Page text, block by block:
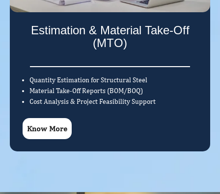
Estimation & Material Take-Off
(MTO)
Quantity Estimation for Structural Steel
Material Take-Off Reports (BOM/BOQ)
Cost Analysis & Project Feasibility Support
Know More